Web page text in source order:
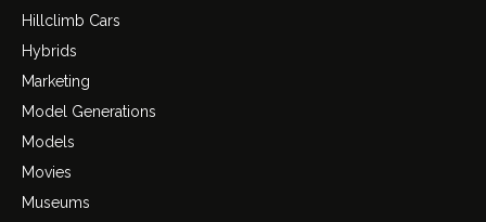
Hillclimb Cars
Hybrids
Marketing
Model Generations
Models
Movies
Museums